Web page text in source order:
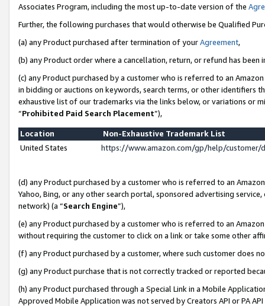
Associates Program, including the most up-to-date version of the
Further, the following purchases that would otherwise be Qualified
(a) any Product purchased after termination of yourAgreement,
(b) any Product order where a cancellation, return, or refund has been
(c) any Product purchased by a customer who is referred to an
in bidding or auctions on keywords, search terms, or other identifiers
exhaustive list of our trademarks via the links below, or variations or
“Prohibited Paid Search Placement”),
Location
Non-Exhaustive Trademark List
United States
https://www.amazon.com/gp/help/
(d) any Product purchased by a customer who is referred to an
Yahoo, Bing, or any other search portal, sponsored advertising
network) (a “Search Engine”),
(e) any Product purchased by a customer who is referred to an
without requiring the customer to click on a link or take some other
(f) any Product purchased by a customer, where such customer does
(g) any Product purchase that is not correctly tracked or reported
(h) any Product purchased through a Special Link in a Mobile
Approved Mobile Application was not served by Creators API or PA